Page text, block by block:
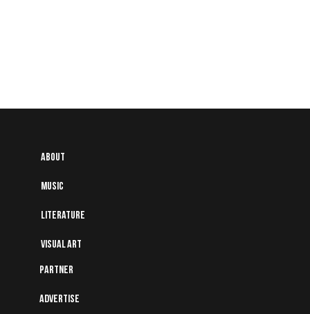
About
Music
Literature
Visual art
Partner
Advertise